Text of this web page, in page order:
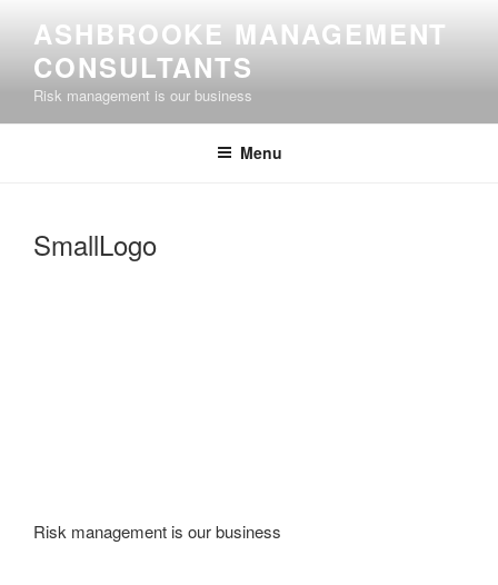
content
ASHBROOKE MANAGEMENT
CONSULTANTS
Risk management is our business
Menu
SmallLogo
Risk management is our business